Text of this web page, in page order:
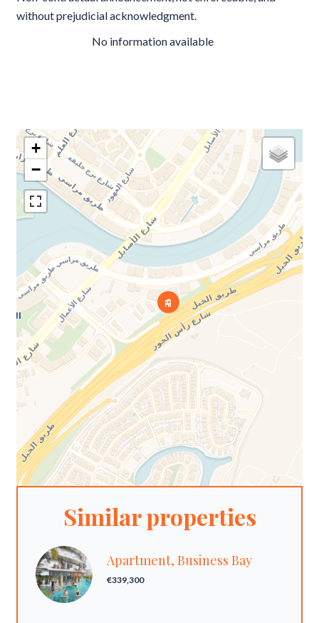
without prejudicial acknowledgment.
No information available
+
−
Similar properties
Apartment, Business Bay
€339,300